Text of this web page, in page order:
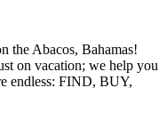
the Abacos, Bahamas!
on vacation; we help you
endless: FIND, BUY,